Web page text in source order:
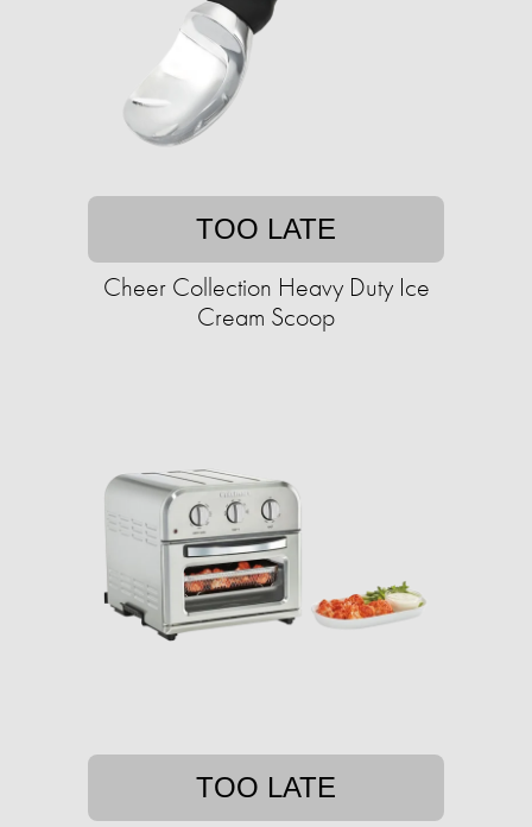
TOO LATE
Cheer Collection Heavy Duty Ice
Cream Scoop
TOO LATE